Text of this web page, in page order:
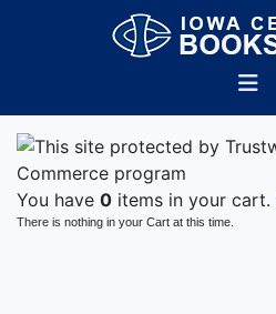
You have 0 items in your cart.
There is nothing in your Cart at this time.